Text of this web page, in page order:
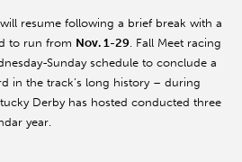
resume following a brief break with a
to run from Nov. 1-29 . Fall Meet racing
Sunday schedule to conclude a
in the track’s long history – during
Derby has hosted conducted three
year.